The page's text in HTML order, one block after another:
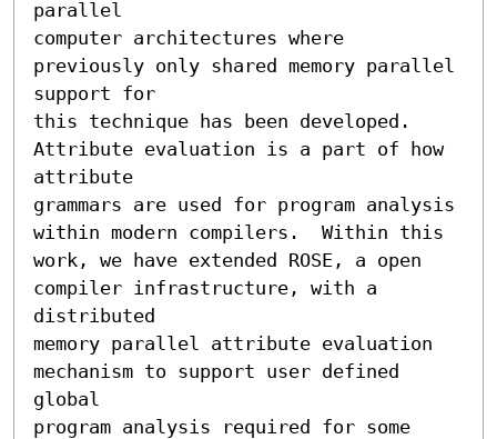
parallel
computer architectures where
previously only shared memory parallel
support for
this technique has been developed.
Attribute evaluation is a part of how
attribute
grammars are used for program analysis
within modern compilers.  Within this
work, we have extended ROSE, a open
compiler infrastructure, with a
distributed
memory parallel attribute evaluation
mechanism to support user defined
global
program analysis required for some